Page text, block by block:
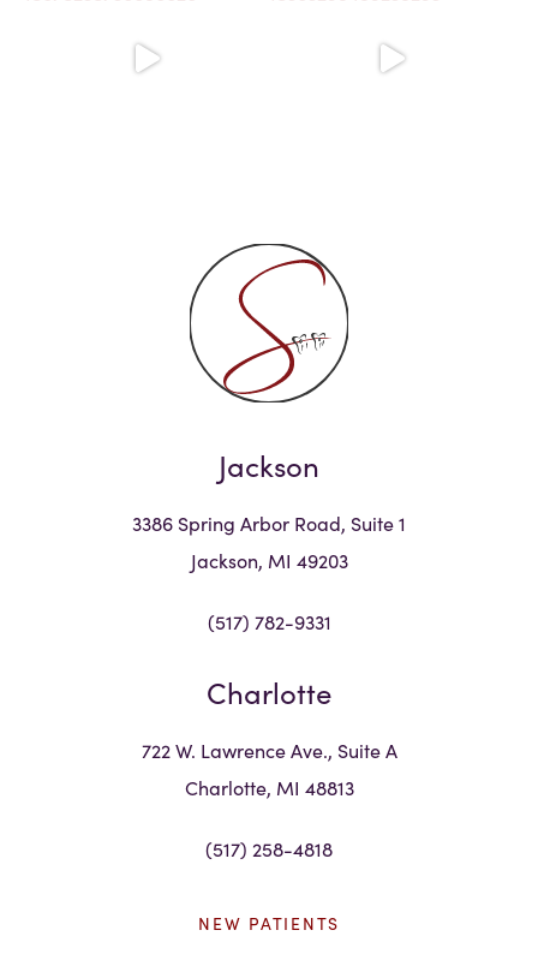
Jackson
3386 Spring Arbor Road, Suite 1
Jackson, MI 49203
(517) 782-9331
Charlotte
722 W. Lawrence Ave., Suite A
Charlotte, MI 48813
(517) 258-4818
NEW PATIENTS